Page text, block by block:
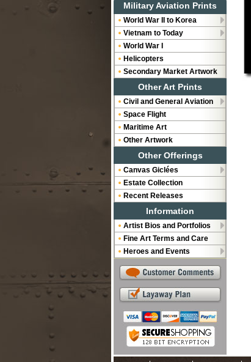
Military Aviation Prints
World War II to Korea
Vietnam to Today
World War I
Helicopters
Secondary Market Artwork
Other Art Prints
Civil and General Aviation
Space Flight
Maritime Art
Other Artwork
Other Offerings
Canvas Giclées
Estate Collection
Recent Releases
Information
Artist Bios and Portfolios
Fine Art Terms and Care
Heroes and Events